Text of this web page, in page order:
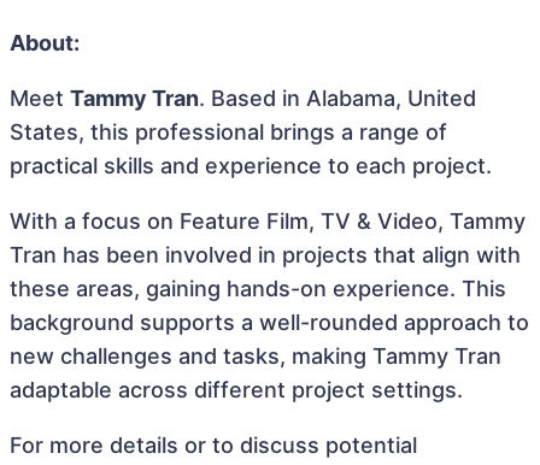
About:
Meet Tammy Tran. Based in Alabama, United
States, this professional brings a range of
practical skills and experience to each project.
With a focus on Feature Film, TV & Video, Tammy
Tran has been involved in projects that align with
these areas, gaining hands-on experience. This
background supports a well-rounded approach to
new challenges and tasks, making Tammy Tran
adaptable across different project settings.
For more details or to discuss potential